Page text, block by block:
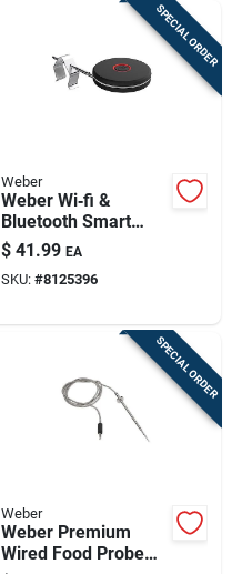
SPECIAL ORDER
Weber
Weber Wi‑fi &
Bluetooth Smart
Probe Thermometer
– Stainless Steel
$ 41.99 EA
SKU: #8125396
SPECIAL ORDER
Weber
Weber Premium
Wired Food Probe